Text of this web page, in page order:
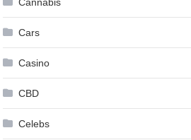
Cars
Casino
CBD
Celebs